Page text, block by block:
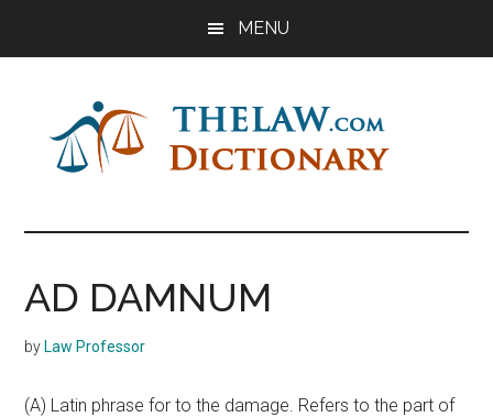
MENU
The
Law
Dictionary
Dictionary
AD DAMNUM
by Law Professor
(A) Latin phrase for to the damage. Refers to the part of